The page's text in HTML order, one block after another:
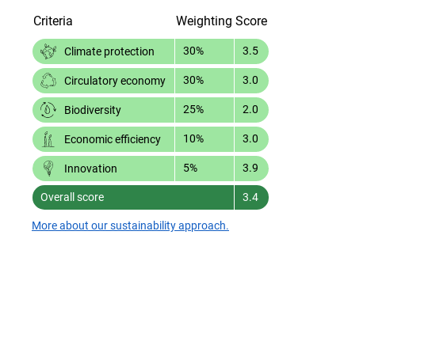
Criteria Weighting Score
Climate protection 30% 3.5
Circulatory economy 30% 3.0
Biodiversity 25% 2.0
Economic efficiency 10% 3.0
Innovation 5% 3.9
Overall score 3.4
More about our sustainability approach.